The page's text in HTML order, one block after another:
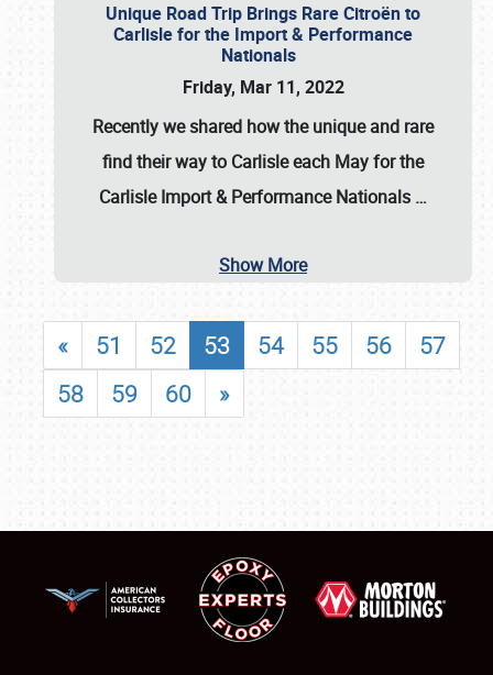
Unique Road Trip Brings Rare Citroën to
Carlisle for the Import & Performance
Nationals
Friday, Mar 11, 2022
Recently we shared how the unique and rare
find their way to Carlisle each May for the
Carlisle Import & Performance Nationals …
Show More
« 51 52 53 54 55 56
57
58
59 60 »